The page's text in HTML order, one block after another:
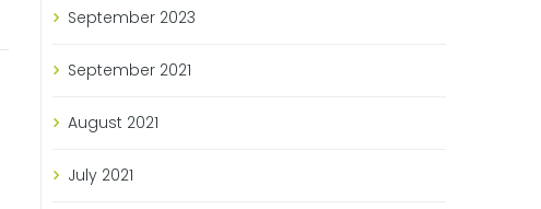
September 2023
September 2021
August 2021
July 2021